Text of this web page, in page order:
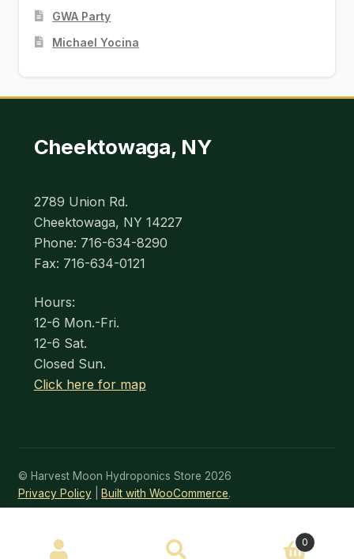
GWA Party
Michael Yocina
Cheektowaga, NY
2789 Union Rd.
Cheektowaga, NY 14227
Phone: 716-634-8290
Fax: 716-634-0121
Hours:
12-6 Mon.-Fri.
12-6 Sat.
Closed Sun.
Click here for map
© Harvest Moon Hydroponics Store 2026
Privacy Policy
Built with WooCommerce.
Search
SEARCH 0